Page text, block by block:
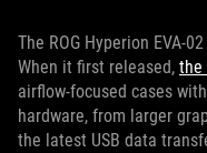
The ROG Hyperion EVA-
When it first released, the
airflow-focused cases
hardware, from larger
the latest USB data